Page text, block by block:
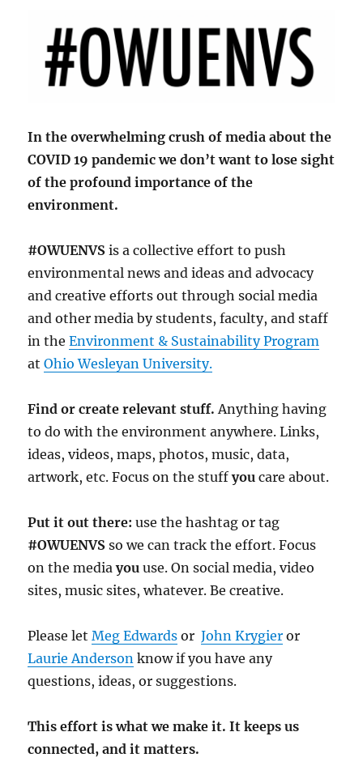
In the overwhelming crush of media about the
COVID 19 pandemic we don’t want to lose sight
of the profound importance of the
environment.
#OWUENVS is a collective effort to push
environmental news and ideas and advocacy
and creative efforts out through social media
and other media by students, faculty, and staff
in theEnvironment & Sustainability Program
atOhio Wesleyan University.
Find or create relevant stuff. Anything having
to do with the environment anywhere. Links,
ideas, videos, maps, photos, music, data,
artwork, etc. Focus on the stuffyou care about.
Put it out there: use the hashtag or tag
#OWUENVS so we can track the effort. Focus
on the mediayou use. On social media, video
sites, music sites, whatever. Be creative.
Please letMeg Edwards orJohn Krygier or
Laurie Anderson know if you have any
questions, ideas, or suggestions.
This effort is what we make it. It keeps us
connected, and it matters.